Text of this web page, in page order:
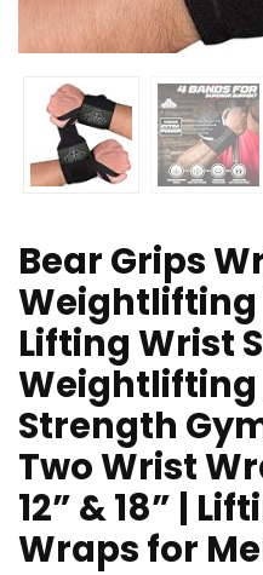
Bear Grips
Weightlifting
Lifting Wrist
Weightlifting
Strength
Two Wrist
12” & 18” |
Wraps for